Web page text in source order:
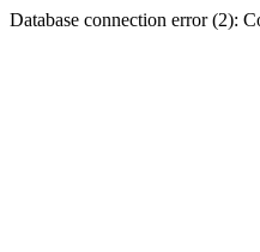
Database connection error (2):